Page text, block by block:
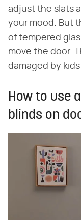
adjust the slats
your mood. But
of tempered
move the door.
damaged by kids
How to use
blinds on